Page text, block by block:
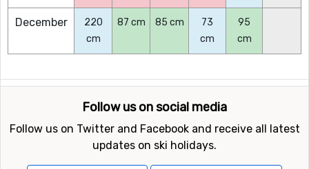
December
220
cm
87 cm 85 cm
73
cm
95
cm
Follow us on social media
Follow us on Twitter and Facebook and receive all latest
updates on ski holidays.